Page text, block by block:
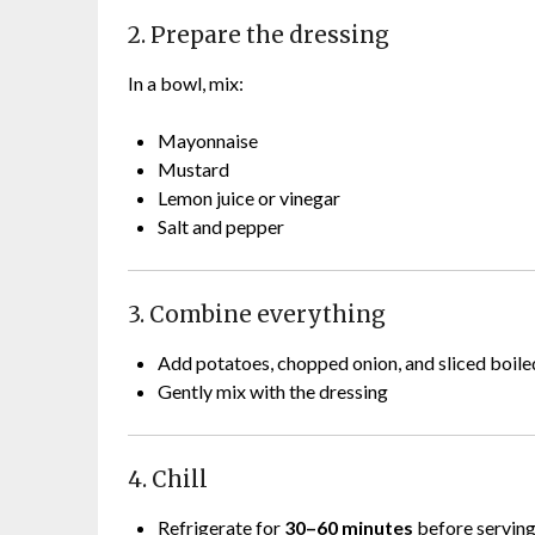
2. Prepare the dressing
In a bowl, mix:
Mayonnaise
Mustard
Lemon juice or vinegar
Salt and pepper
3. Combine everything
Add potatoes, chopped onion, and sliced
Gently mix with the dressing
4. Chill
Refrigerate for 30–60 minutes before serving